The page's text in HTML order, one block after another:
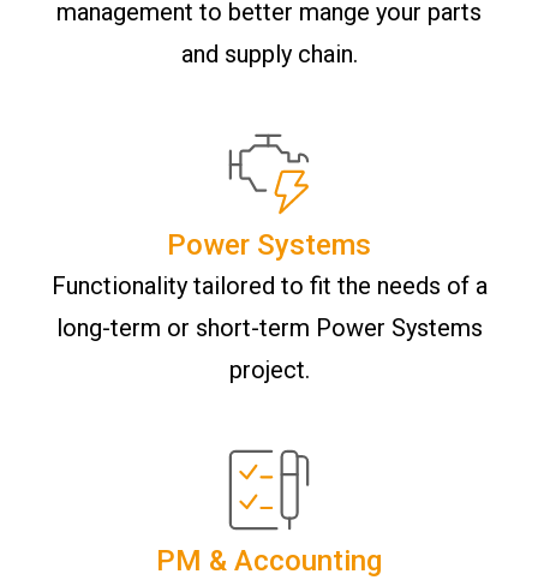
management to better mange your parts
and supply chain.
Power Systems
Functionality tailored to fit the needs of a
long-term or short-term Power Systems
project.
PM & Accounting